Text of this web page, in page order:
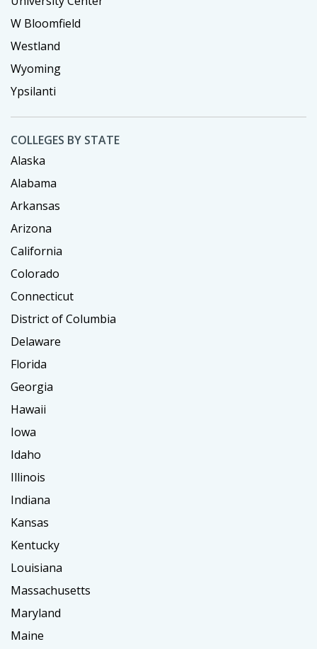
W Bloomfield
Westland
Wyoming
Ypsilanti
COLLEGES BY STATE
Alaska
Alabama
Arkansas
Arizona
California
Colorado
Connecticut
District of Columbia
Delaware
Florida
Georgia
Hawaii
Iowa
Idaho
Illinois
Indiana
Kansas
Kentucky
Louisiana
Massachusetts
Maryland
Maine